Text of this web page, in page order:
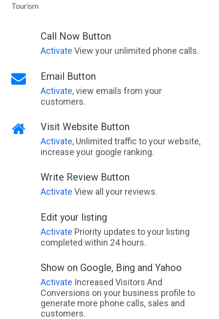
Tourism
Call Now Button
Activate View your unlimited phone calls.
Email Button
Activate, view emails from your
customers.
Visit Website Button
Activate, Unlimited traffic to your website,
increase your google ranking.
Write Review Button
Activate View all your reviews.
Edit your listing
Activate Priority updates to your listing
completed within 24 hours.
Show on Google, Bing and Yahoo
Activate Increased Visitors And
Conversions on your business profile to
generate more phone calls, sales and
customers.